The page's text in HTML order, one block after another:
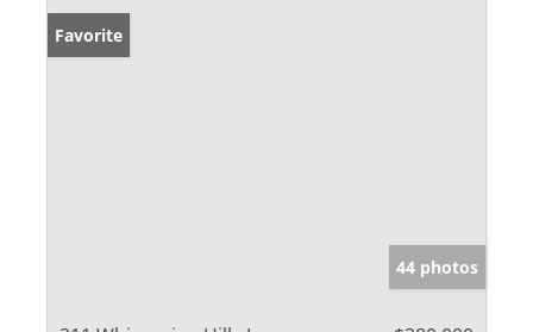
Favorite
44 photos